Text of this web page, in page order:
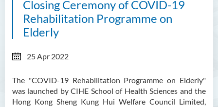
Closing Ceremony of COVID-19
Rehabilitation Programme on
Elderly
25 Apr 2022
The "COVID-19 Rehabilitation Programme on Elderly"
was launched by CIHE School of Health Sciences and the
Hong Kong Sheng Kung Hui Welfare Council Limited,